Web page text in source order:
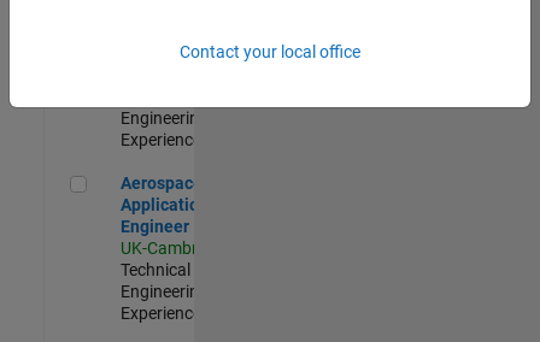
Formula 1™
Engineering |
Experienced
Aerospace Application Engineer
Aerospace
Application
Engineer
UK-Cambridge
Technical Sales
Engineering |
Experienced
Contact your local office